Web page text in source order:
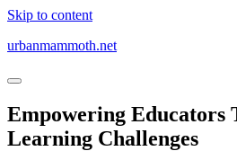
Skip to content
urbanmammoth.net
Empowering Educators
Learning Challenges